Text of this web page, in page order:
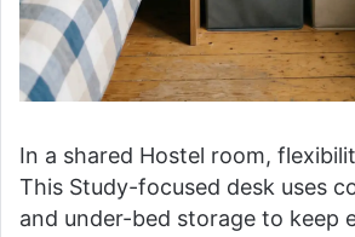
In a shared Hostel room,
This Study-focused desk uses
and under-bed storage to keep